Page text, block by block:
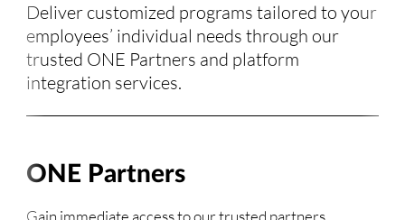
Deliver customized programs tailored to your
employees’ individual needs through our
trusted ONE Partners and platform
integration services.
ONE Partners
Gain immediate access to our trusted partners,